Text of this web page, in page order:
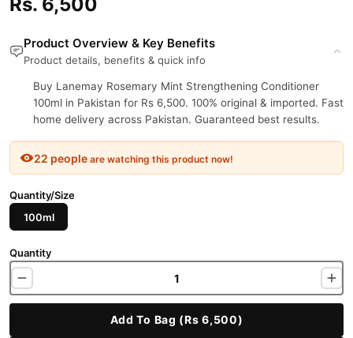
Product Overview & Key Benefits
Product details, benefits & quick info
Buy Lanemay Rosemary Mint Strengthening Conditioner
100ml in Pakistan for Rs 6,500. 100% original & imported. Fast
home delivery across Pakistan. Guaranteed best results.
22 people are watching this product now!
Quantity/Size
100ml
Quantity
Add To Bag (Rs 6,500)